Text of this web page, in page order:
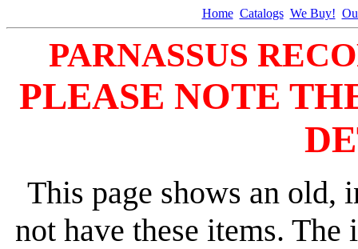
Home Catalogs We Buy!
PARNASSUS
PLEASE NOTE
This page shows an old,
not have these items.